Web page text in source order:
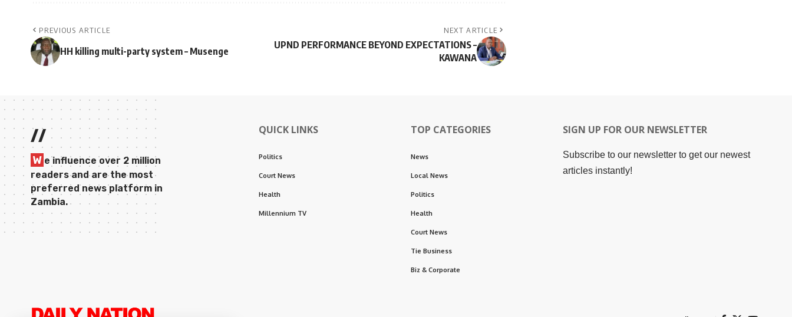
PREVIOUS ARTICLE
HH killing multi-party system – Musenge
NEXT ARTICLE
UPND PERFORMANCE BEYOND EXPECTATIONS –
KAWANA
//
W e influence over 2 million
readers and are the most
preferred news platform in
Zambia.
QUICK LINKS
Politics
Court News
Health
Millennium TV
TOP CATEGORIES
News
Local News
Politics
Health
Court News
Tie Business
Biz & Corporate
SIGN UP FOR OUR NEWSLETTER
Subscribe to our newsletter to get our newest
articles instantly!